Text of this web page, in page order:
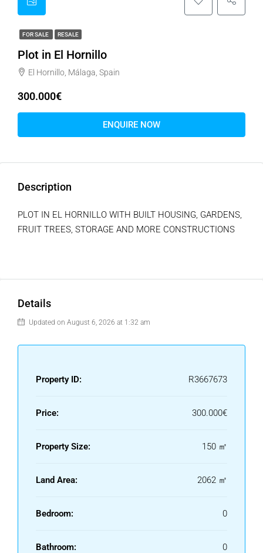
FOR SALE RESALE
Plot in El Hornillo
El Hornillo, Málaga, Spain
300.000€
ENQUIRE NOW
Description
PLOT IN EL HORNILLO WITH BUILT HOUSING, GARDENS,
FRUIT TREES, STORAGE AND MORE CONSTRUCTIONS
Details
Updated on August 6, 2026 at 1:32 am
Property ID: R3667673
Price: 300.000€
Property Size: 150 ㎡
Land Area: 2062 ㎡
Bedroom: 0
Bathroom: 0